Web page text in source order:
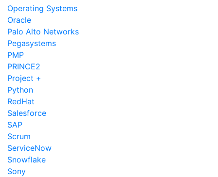
Operating Systems
Oracle
Palo Alto Networks
Pegasystems
PMP
PRINCE2
Project +
Python
RedHat
Salesforce
SAP
Scrum
ServiceNow
Snowflake
Sony